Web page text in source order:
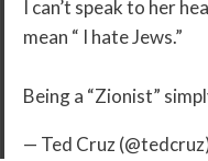
I can’t speak to her
mean “ I hate Jews.”
Being a “Zionist”
— Ted Cruz